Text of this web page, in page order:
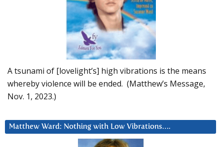
A tsunami of [lovelight’s] high vibrations is the means
whereby violence will be ended. (Matthew’s Message,
Nov. 1, 2023.)
Matthew Ward: Nothing with Low Vibrations….